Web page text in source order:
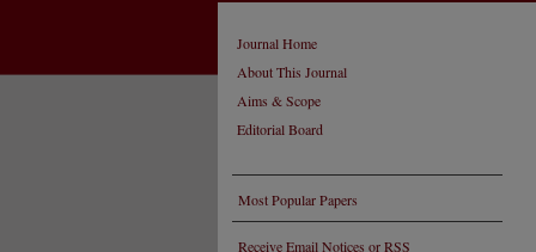
Journal Home
About This Journal
Aims & Scope
Editorial Board
Most Popular Papers
Receive Email Notices or RSS